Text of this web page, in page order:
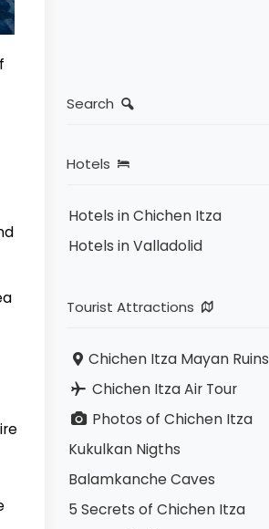
Search
Hotels
Hotels in Chichen Itza
Hotels in Valladolid
Tourist Attractions
Chichen Itza Mayan Ruins
Chichen Itza Air Tour
Photos of Chichen Itza
Kukulkan Nigths
Balamkanche Caves
5 Secrets of Chichen Itza